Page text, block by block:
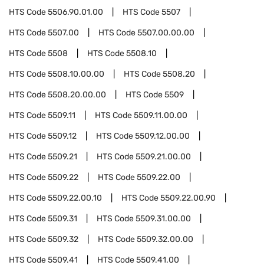
HTS Code5506.90.01.00 HTS Code5507
HTS Code5507.00 HTS Code5507.00.00.00
HTS Code5508 HTS Code5508.10
HTS Code5508.10.00.00 HTS Code5508.20
HTS Code5508.20.00.00 HTS Code5509
HTS Code5509.11 HTS Code5509.11.00.00
HTS Code5509.12 HTS Code5509.12.00.00
HTS Code5509.21 HTS Code5509.21.00.00
HTS Code5509.22 HTS Code5509.22.00
HTS Code5509.22.00.10 HTS Code5509.22.00.90
HTS Code5509.31 HTS Code5509.31.00.00
HTS Code5509.32 HTS Code5509.32.00.00
HTS Code5509.41 HTS Code5509.41.00